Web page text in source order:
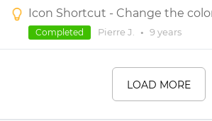
Icon Shortcut - Change the
Pierre J. • 9 years
Completed
LOAD MORE